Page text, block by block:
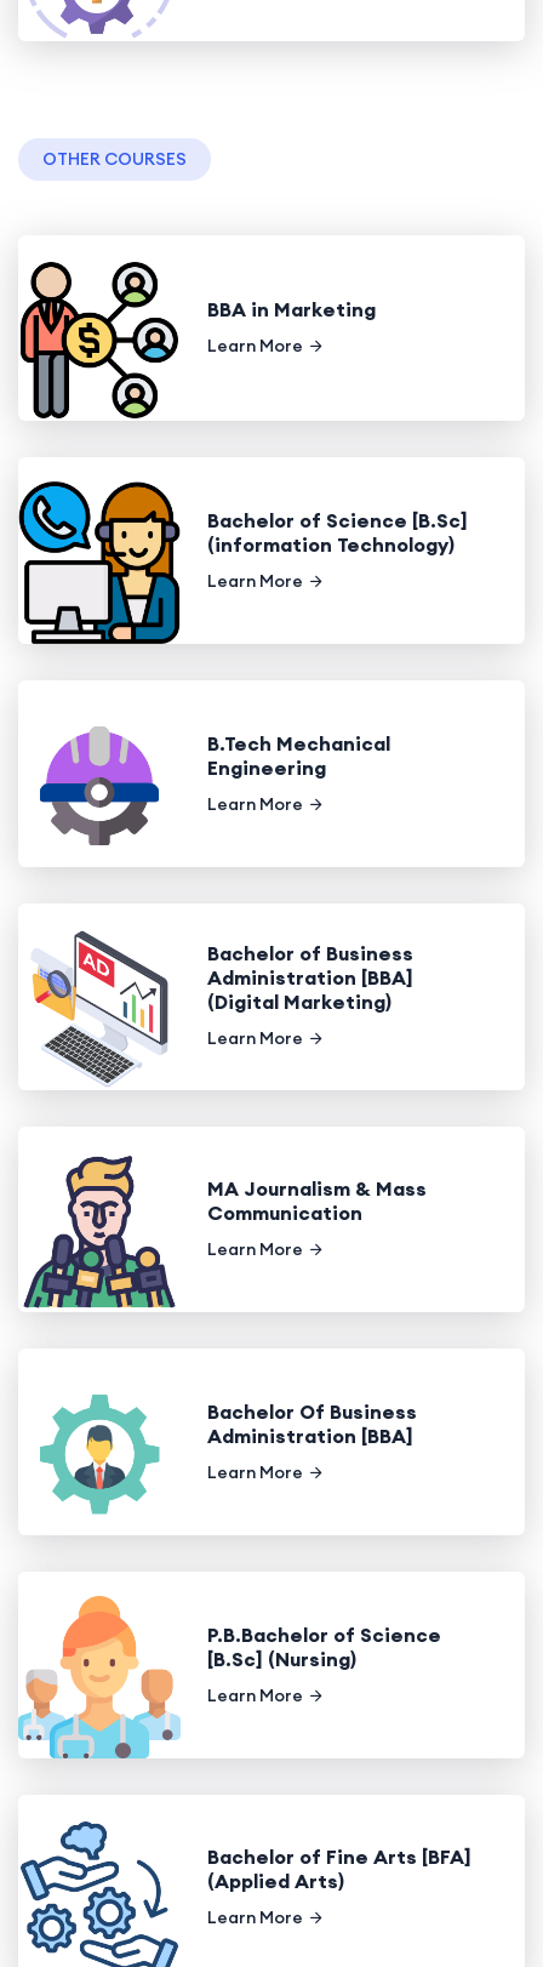
OTHER COURSES
BBA in Marketing
Learn More
Bachelor of Science [B.Sc]
(information Technology)
Learn More
B.Tech Mechanical
Engineering
Learn More
Bachelor of Business
Administration [BBA]
(Digital Marketing)
Learn More
MA Journalism & Mass
Communication
Learn More
Bachelor Of Business
Administration [BBA]
Learn More
P.B.Bachelor of Science
[B.Sc] (Nursing)
Learn More
Bachelor of Fine Arts [BFA]
(Applied Arts)
Learn More